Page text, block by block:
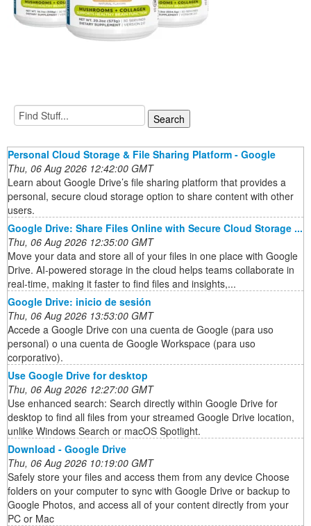
Personal Cloud Storage & File Sharing Platform - Google
Thu, 06 Aug 2026 12:42:00 GMT
Learn about Google Drive’s file sharing platform that provides a
personal, secure cloud storage option to share content with other
users.
Google Drive: Share Files Online with Secure Cloud Storage ...
Thu, 06 Aug 2026 12:35:00 GMT
Move your data and store all of your files in one place with Google
Drive. AI-powered storage in the cloud helps teams collaborate in
real-time, making it faster to find files and insights,...
Google Drive: inicio de sesión
Thu, 06 Aug 2026 13:53:00 GMT
Accede a Google Drive con una cuenta de Google (para uso
personal) o una cuenta de Google Workspace (para uso
corporativo).
Use Google Drive for desktop
Thu, 06 Aug 2026 12:27:00 GMT
Use enhanced search: Search directly within Google Drive for
desktop to find all files from your streamed Google Drive location,
unlike Windows Search or macOS Spotlight.
Download - Google Drive
Thu, 06 Aug 2026 10:19:00 GMT
Safely store your files and access them from any device Choose
folders on your computer to sync with Google Drive or backup to
Google Photos, and access all of your content directly from your
PC or Mac